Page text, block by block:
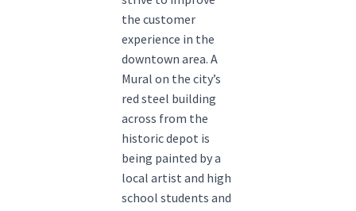
the customer
experience in the
downtown area. A
Mural on the city’s
red steel building
across from the
historic depot is
being painted by a
local artist and high
school students and